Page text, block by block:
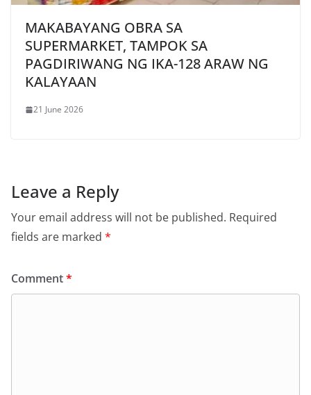
MAKABAYANG OBRA SA
SUPERMARKET, TAMPOK SA
PAGDIRIWANG NG IKA-128 ARAW NG
KALAYAAN
21 June 2026
Leave a Reply
Your email address will not be published. Required
fields are marked *
Comment*